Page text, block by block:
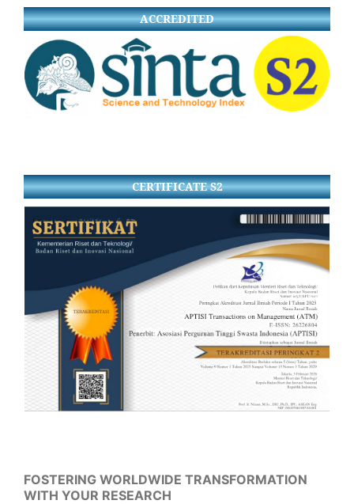
ACCREDITED
CERTIFICATE S2
FOSTERING WORLDWIDE TRANSFORMATION
WITH YOUR RESEARCH